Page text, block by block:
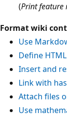
(Print feature
Format wiki
Use
Define
Insert and
Link with
Attach files
Use